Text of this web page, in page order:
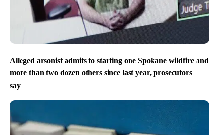
Alleged arsonist admits to starting one Spokane wildfire and
more than two dozen others since last year, prosecutors
say